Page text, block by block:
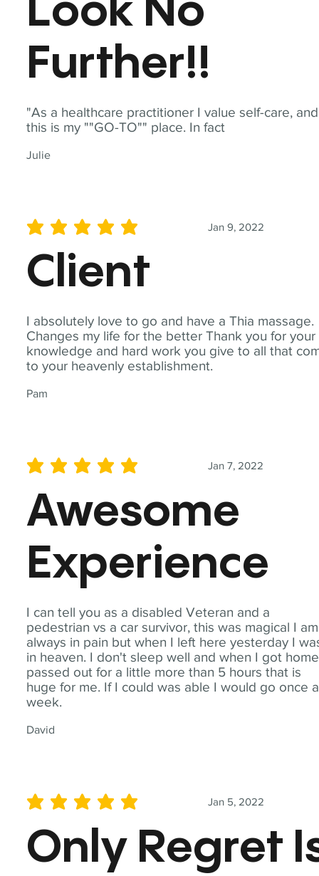
"As a healthcare practitioner I value self-care, and
this is my ""GO-TO"" place. In fact
Julie
Look No
Further!!
I absolutely love to go and have a Thia massage.
Changes my life for the better Thank you for your
knowledge and hard work you give to all that
to your heavenly establishment.
Pam
Jan 9, 2022
average rating is 5 out of 5
Client
I can tell you as a disabled Veteran and a
pedestrian vs a car survivor, this was magical I am
always in pain but when I left here yesterday I
in heaven. I don't sleep well and when I got
passed out for a little more than 5 hours that is
huge for me. If I could was able I would go once a
week.
David
Jan 7, 2022
average rating is 5 out of 5
Awesome
Experience
Jan 5, 2022
average rating is 5 out of 5
Only Regret